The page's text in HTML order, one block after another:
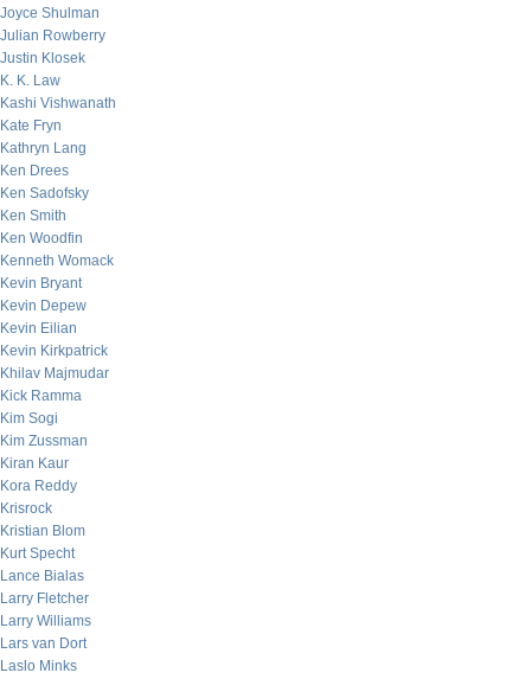
Joyce Shulman
Julian Rowberry
Justin Klosek
K. K. Law
Kashi Vishwanath
Kate Fryn
Kathryn Lang
Ken Drees
Ken Sadofsky
Ken Smith
Ken Woodfin
Kenneth Womack
Kevin Bryant
Kevin Depew
Kevin Eilian
Kevin Kirkpatrick
Khilav Majmudar
Kick Ramma
Kim Sogi
Kim Zussman
Kiran Kaur
Kora Reddy
Krisrock
Kristian Blom
Kurt Specht
Lance Bialas
Larry Fletcher
Larry Williams
Lars van Dort
Laslo Minks